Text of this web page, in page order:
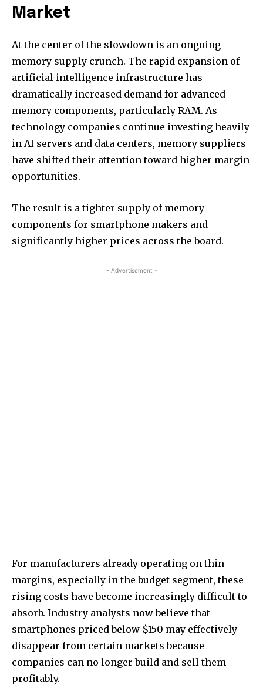
Market
At the center of the slowdown is an ongoing
memory supply crunch. The rapid expansion of
artificial intelligence infrastructure has
dramatically increased demand for advanced
memory components, particularly RAM. As
technology companies continue investing heavily
in AI servers and data centers, memory suppliers
have shifted their attention toward higher margin
opportunities.
The result is a tighter supply of memory
components for smartphone makers and
significantly higher prices across the board.
- Advertisement -
For manufacturers already operating on thin
margins, especially in the budget segment, these
rising costs have become increasingly difficult to
absorb. Industry analysts now believe that
smartphones priced below $150 may effectively
disappear from certain markets because
companies can no longer build and sell them
profitably.